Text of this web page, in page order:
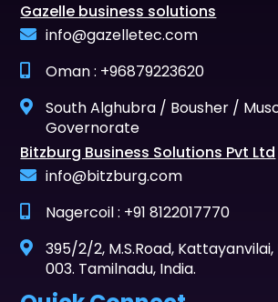
Gazelle business solutions
info@gazelletec.com
Oman : +96879223620
South Alghubra / Bousher /
Governorate
Bitzburg Business Solutions Pvt Ltd
info@bitzburg.com
Nagercoil : +91 8122017770
395/2/2, M.S.Road,
003. Tamilnadu, India.